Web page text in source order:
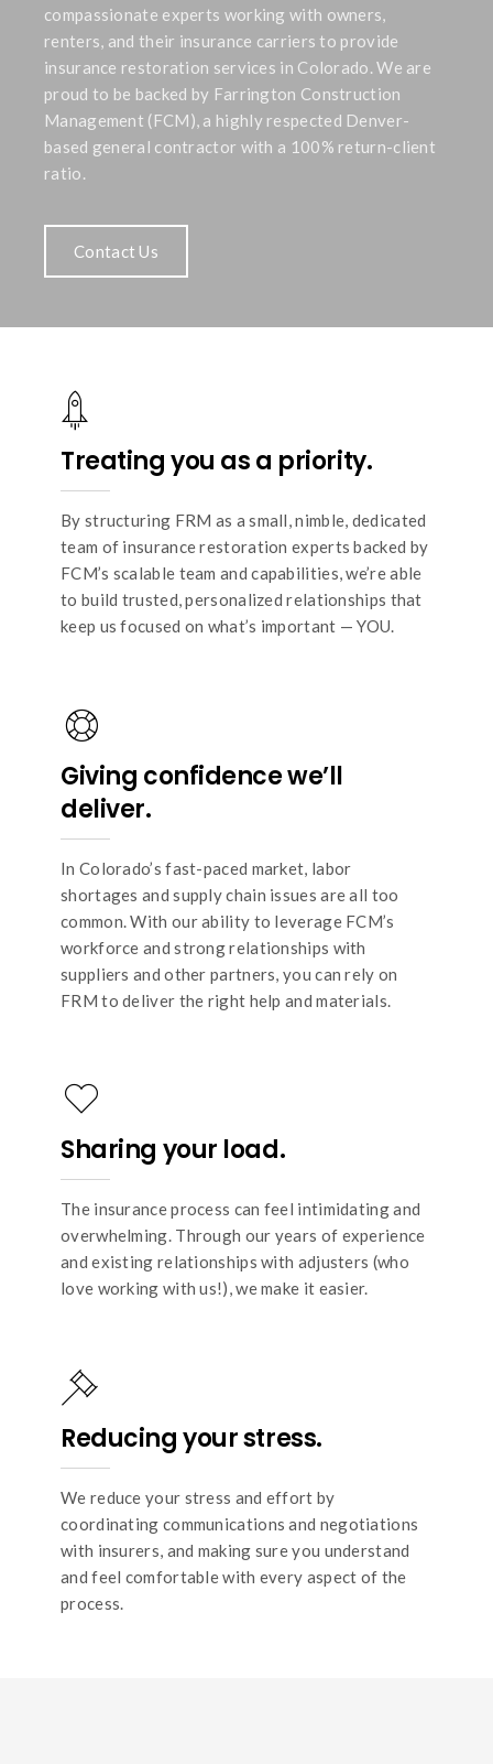
compassionate experts working with owners,
renters, and their insurance carriers to provide
insurance restoration services in Colorado. We are
proud to be backed by Farrington Construction
Management (FCM), a highly respected Denver-
based general contractor with a 100% return-client
ratio.
Contact Us
Treating you as a priority.
By structuring FRM as a small, nimble, dedicated
team of insurance restoration experts backed by
FCM’s scalable team and capabilities, we’re able
to build trusted, personalized relationships that
keep us focused on what’s important — YOU.
Giving confidence we’ll
deliver.
In Colorado’s fast-paced market, labor
shortages and supply chain issues are all too
common. With our ability to leverage FCM’s
workforce and strong relationships with
suppliers and other partners, you can rely on
FRM to deliver the right help and materials.
Sharing your load.
The insurance process can feel intimidating and
overwhelming. Through our years of experience
and existing relationships with adjusters (who
love working with us!), we make it easier.
Reducing your stress.
We reduce your stress and effort by
coordinating communications and negotiations
with insurers, and making sure you understand
and feel comfortable with every aspect of the
process.